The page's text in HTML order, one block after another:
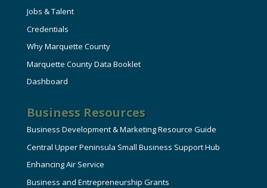
Jobs & Talent
Credentials
Why Marquette County
Marquette County Data Booklet
Dashboard
Business Resources
Business Development & Marketing Resource Guide
Central Upper Peninsula Small Business Support Hub
Enhancing Air Service
Business and Entrepreneurship Grants